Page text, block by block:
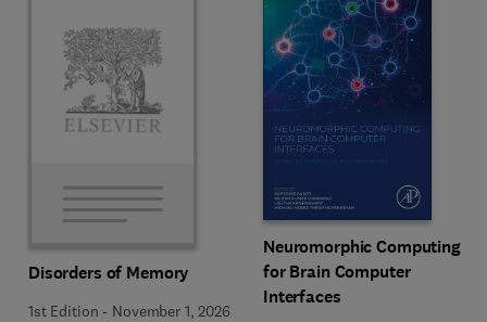
Disorders of Memory
1st Edition - November 1, 2026
Neuromorphic Computing
for Brain Computer
Interfaces